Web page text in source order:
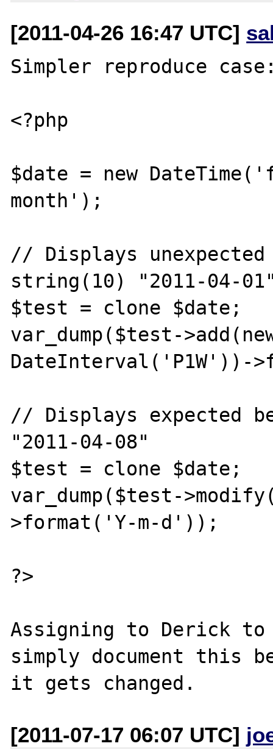
[2011-04-26 16:47 UTC]
Simpler reproduce
<?php
$date = new
month');
// Displays
string(10) "2011-04-
$test = clone $date;
var_dump($test-
DateInterval('P1W'))-
// Displays expected
"2011-04-08"
$test = clone $date;
var_dump($test-
>format('Y-m-d'));
?>
Assigning to Derick to
simply document this
[2011-07-17 06:07 UTC]